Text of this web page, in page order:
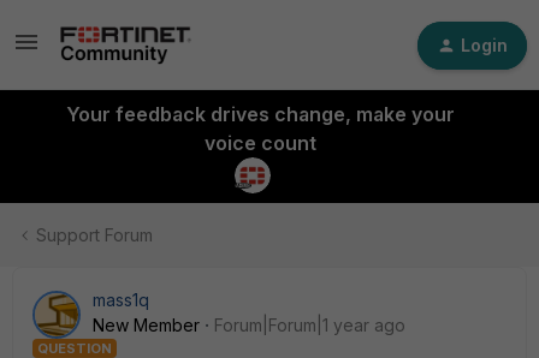
Login
Your feedback drives change, make your
voice count
Support Forum
mass1q
New Member
Forum|Forum|1 year ago
QUESTION